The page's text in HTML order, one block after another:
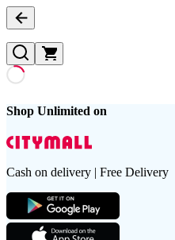
Shop Unlimited on
Cash on delivery | Free Delivery